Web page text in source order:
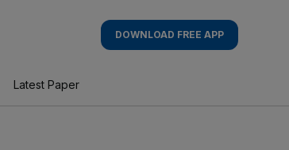
DOWNLOAD FREE APP
Latest Paper